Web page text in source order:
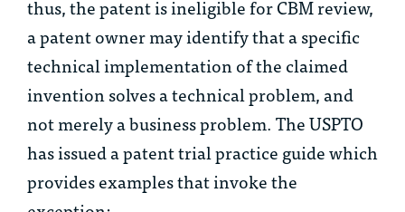
thus, the patent is ineligible for CBM review,
a patent owner may identify that a specific
technical implementation of the claimed
invention solves a technical problem, and
not merely a business problem. The USPTO
has issued a patent trial practice guide which
provides examples that invoke the